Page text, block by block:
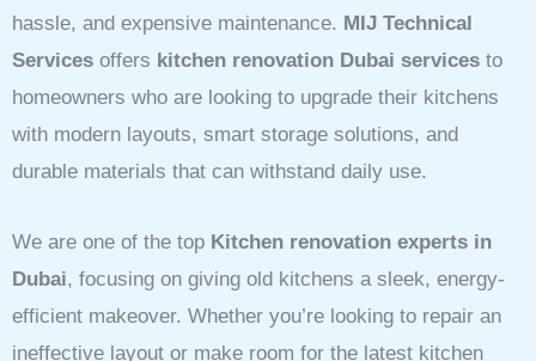
hassle, and expensive maintenance. MIJ Technical
Services offers kitchen renovation Dubai services to
homeowners who are looking to upgrade their kitchens
with modern layouts, smart storage solutions, and
durable materials that can withstand daily use.
We are one of the top Kitchen renovation experts in
Dubai, focusing on giving old kitchens a sleek, energy-
efficient makeover. Whether you’re looking to repair an
ineffective layout or make room for the latest kitchen